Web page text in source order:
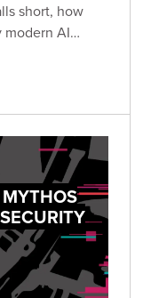
short, how
modern AI